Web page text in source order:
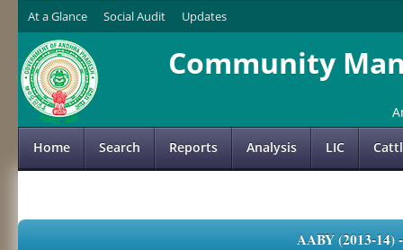
At a Glance Social Audit Updates
Community
Home Search Reports Analysis LIC
AABY (2013-